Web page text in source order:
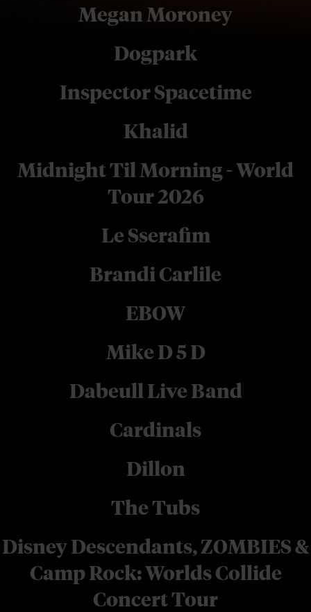
Megan Moroney
Dogpark
Inspector Spacetime
Khalid
Midnight Til Morning - World
Tour 2026
Le Sserafim
Brandi Carlile
EBOW
Mike D 5 D
Dabeull Live Band
Cardinals
Dillon
The Tubs
Disney Descendants, ZOMBIES &
Camp Rock: Worlds Collide
Concert Tour